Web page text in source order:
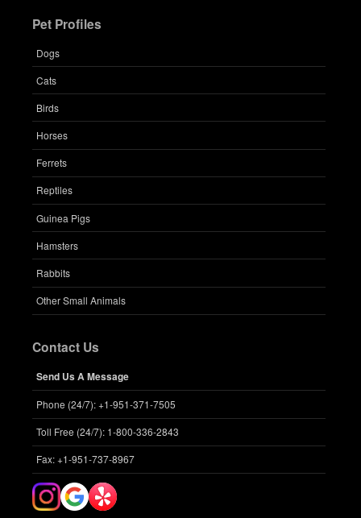
Pet Profiles
Dogs
Cats
Birds
Horses
Ferrets
Reptiles
Guinea Pigs
Hamsters
Rabbits
Other Small Animals
Contact Us
Send Us A Message
Phone (24/7): +1-951-371-7505
Toll Free (24/7): 1-800-336-2843
Fax: +1-951-737-8967